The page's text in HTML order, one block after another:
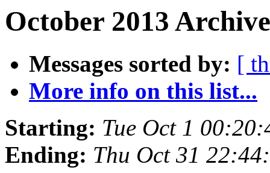
October 2013
Messages sorted by: [
More info on this list...
Starting: Tue Oct 1
Ending: Thu Oct 31